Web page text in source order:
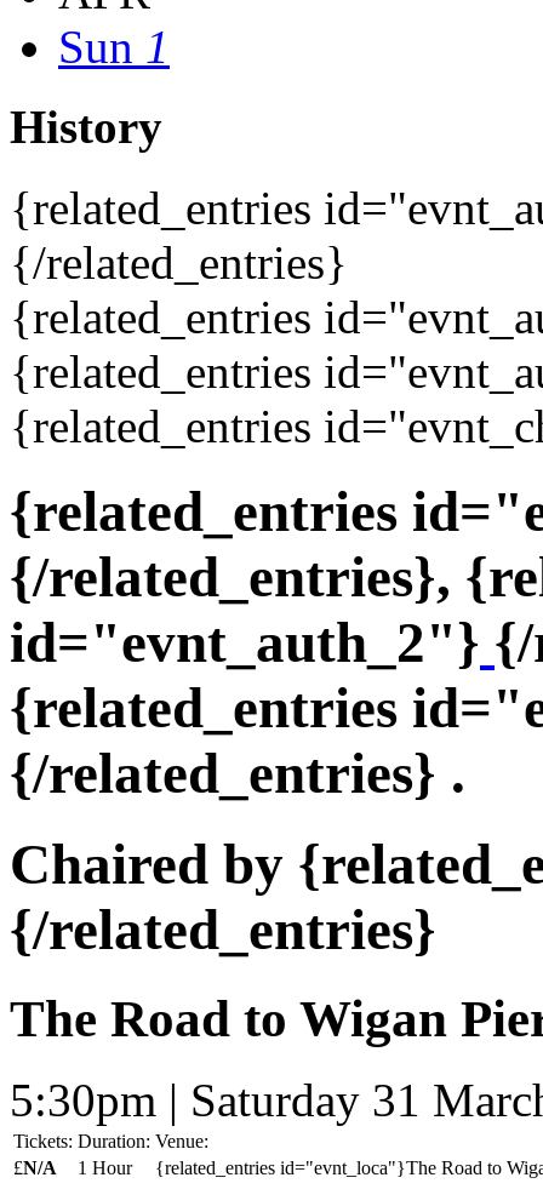
Sun 1
History
{related_entries
{/related_entries}
{related_entries
{related_entries
{related_entries
{related_entries
{/related_entries},
id="evnt_auth_2"} {/
{related_entries
{/related_entries} .
Chaired by
{/related_entries}
The Road to Wigan
5:30pm | Saturday 31
Tickets: Duration: Venue:
£N/A 1 Hour {related_entries id="evnt_loca"}The Road to